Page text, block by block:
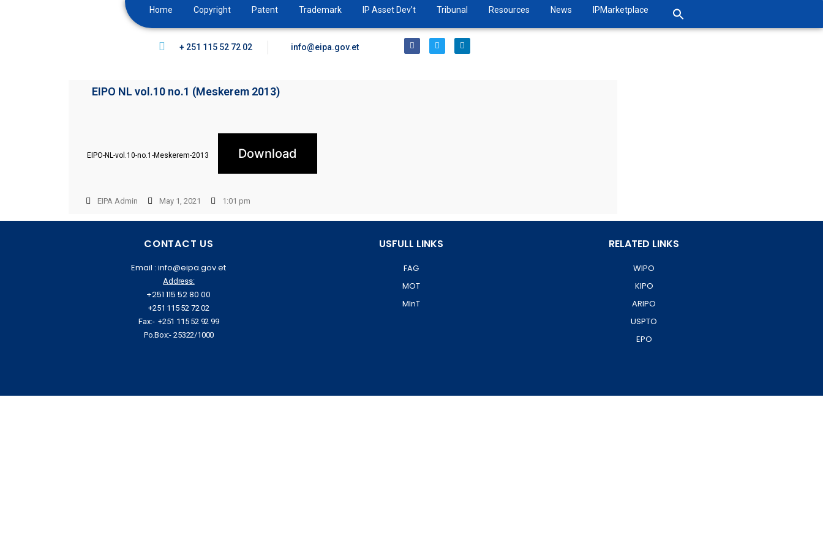
Home Copyright Patent Trademark IP Asset Dev’t Tribunal Resources News IPMarketplace
+ 251 115 52 72 02 info@eipa.gov.et
EIPO NL vol.10 no.1 (Meskerem 2013)
EIPO-NL-vol.10-no.1-Meskerem-2013 Download
EIPA Admin May 1, 2021 1:01 pm
CONTACT US
Email : info@eipa.gov.et
Address:
+251 115 52 80 00
+251 115 52 72 02
Fax:- +251 115 52 92 99
Po.Box:- 25322/1000
USFULL LINKS
FAG
MOT
MInT
RELATED LINKS
WIPO
KIPO
ARIPO
USPTO
EPO